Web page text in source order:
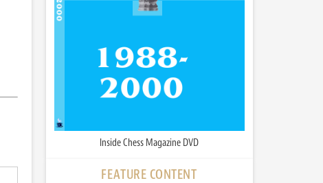
Inside Chess Magazine DVD
FEATURE CONTENT